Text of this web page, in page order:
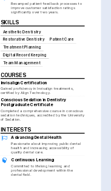
Revamped patient feedback processes to
improve customer satisfaction ratings
significantly over two years.
SKILLS
Aesthetic Dentistry
Restorative Dentistry
Patient Care
Treatment Planning
Digital Record Keeping
Team Management
COURSES
Invisalign Certification
Gained proficiency in Invisalign treatments,
certified by Align Technology.
Conscious Sedation in Dentistry
Postgraduate Certificate
Completed a comprehensive course in conscious
sedation techniques, accredited by the University
of Sedation.
INTERESTS
Advancing Dental Health
Passionate about improving public dental
health and increasing accessibility of
quality dental care.
Continuous Learning
Committed to lifelong learning and
professional development within the
dental field.